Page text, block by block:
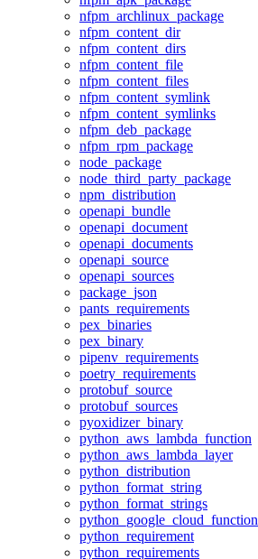
nfpm_archlinux_package
nfpm_content_dir
nfpm_content_dirs
nfpm_content_file
nfpm_content_files
nfpm_content_symlink
nfpm_content_symlinks
nfpm_deb_package
nfpm_rpm_package
node_package
node_third_party_package
npm_distribution
openapi_bundle
openapi_document
openapi_documents
openapi_source
openapi_sources
package_json
pants_requirements
pex_binaries
pex_binary
pipenv_requirements
poetry_requirements
protobuf_source
protobuf_sources
pyoxidizer_binary
python_aws_lambda_function
python_aws_lambda_layer
python_distribution
python_format_string
python_format_strings
python_google_cloud_function
python_requirement
python_requirements